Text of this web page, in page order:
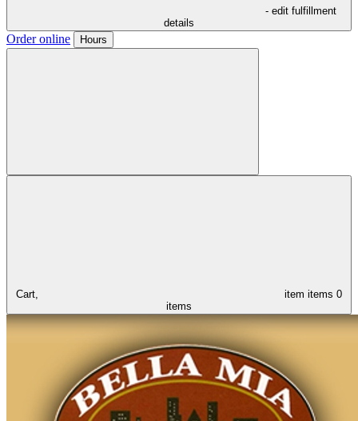
- edit fulfillment
details
Order online Hours
Cart, item items 0
items